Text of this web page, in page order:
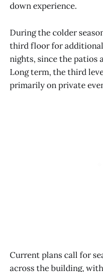
down experience.
During the colder
third floor for
nights, since the patios
Long term, the third
primarily on private
Current plans call for
across the building,